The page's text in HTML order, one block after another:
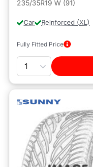
235/35R19 W (91)
Car Reinforced (XL)
Fully Fitted Price
Quantity